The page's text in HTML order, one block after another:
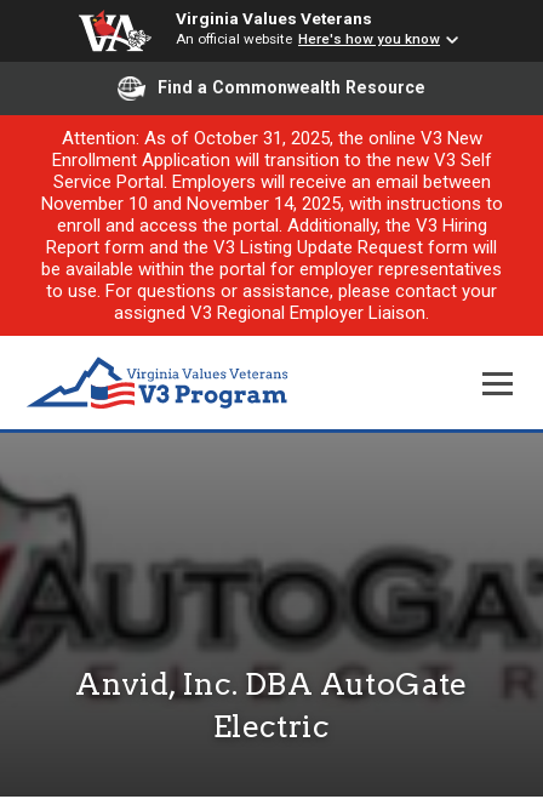
Virginia Values Veterans
An official website Here's how you know
Find a Commonwealth Resource
Attention: As of October 31, 2025, the online V3 New
Enrollment Application will transition to the new V3 Self
Service Portal. Employers will receive an email between
November 10 and November 14, 2025, with instructions to
enroll and access the portal. Additionally, the V3 Hiring
Report form and the V3 Listing Update Request form will
be available within the portal for employer representatives
to use. For questions or assistance, please contact your
assigned V3 Regional Employer Liaison.
Anvid, Inc. DBA AutoGate
Electric